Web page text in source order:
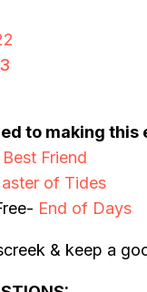
to making this
Friend
of Tides
End of Days
& keep a